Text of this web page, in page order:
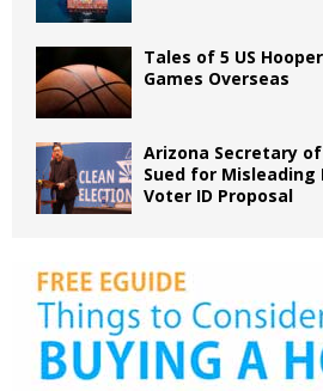
Tales of 5 US
Games Overseas
Arizona Secretary
Sued for
Voter ID Proposal